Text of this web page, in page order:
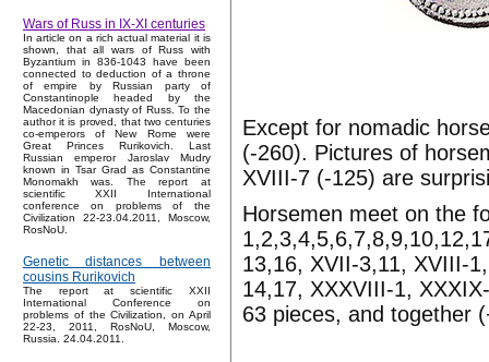
Wars of Russ in IX-XI centuries
In article on a rich actual material it is
shown, that all wars of Russ with
Byzantium in 836-1043 have been
connected to deduction of a throne
of empire by Russian party of
Constantinople headed by the
Macedonian dynasty of Russ. To the
author it is proved, that two centuries
co-emperors of New Rome were
Great Princes Rurikovich. Last
Russian emperor Jaroslav Mudry
known in Tsar Grad as Constantine
Monomakh was. The report at
scientific XXII International
conference on problems of the
Civilization 22-23.04.2011, Moscow,
RosNoU.
Genetic distances between
cousins Rurikovich
The report at scientific XXII
International Conference on
problems of the Civilization, on April
22-23, 2011, RosNoU, Moscow,
Russia. 24.04.2011.
Except for nomadic
(-260). Pictures of
XVIII-7 (-125) are
Horsemen meet on the
13,16, XVII-3,11, XVIII-
14,17, XXXVIII-1,
63 pieces, and together